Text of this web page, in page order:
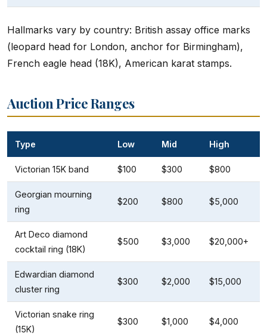
Hallmarks vary by country: British assay office marks
(leopard head for London, anchor for Birmingham),
French eagle head (18K), American karat stamps.
Auction Price Ranges
Type Low Mid High
Victorian 15K band $100 $300 $800
Georgian mourning
ring
$200 $800 $5,000
Art Deco diamond
cocktail ring (18K)
$500 $3,000 $20,000+
Edwardian diamond
cluster ring
$300 $2,000 $15,000
Victorian snake ring
(15K)
$300 $1,000 $4,000